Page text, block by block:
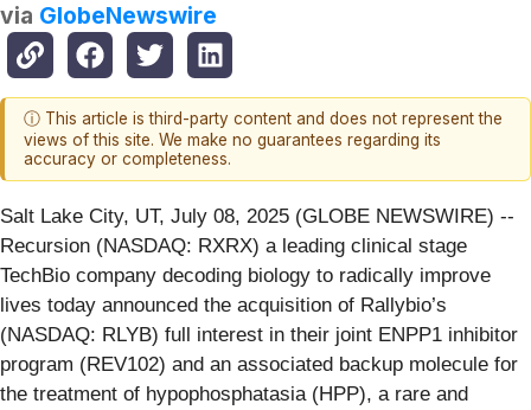
via GlobeNewswire
ⓘ This article is third-party content and does not represent the
views of this site. We make no guarantees regarding its
accuracy or completeness.
Salt Lake City, UT, July 08, 2025 (GLOBE NEWSWIRE) --
Recursion (NASDAQ: RXRX) a leading clinical stage
TechBio company decoding biology to radically improve
lives today announced the acquisition of Rallybio’s
(NASDAQ: RLYB) full interest in their joint ENPP1 inhibitor
program (REV102) and an associated backup molecule for
the treatment of hypophosphatasia (HPP), a rare and